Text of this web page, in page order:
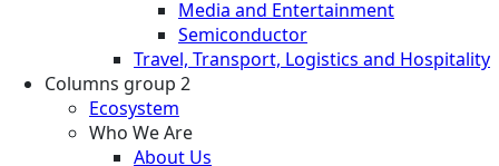
Media and Entertainment
Semiconductor
Travel, Transport, Logistics and Hospitality
Columns group 2
Ecosystem
Who We Are
About Us